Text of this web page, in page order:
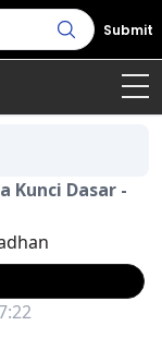
Submit
Kunci Dasar -